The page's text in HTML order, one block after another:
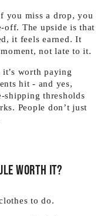
you miss a drop, you
off. The upside is that
it feels earned. It
not late to it.
worth paying
hit - and yes,
shipping thresholds
People don’t just
worth it?
to do.